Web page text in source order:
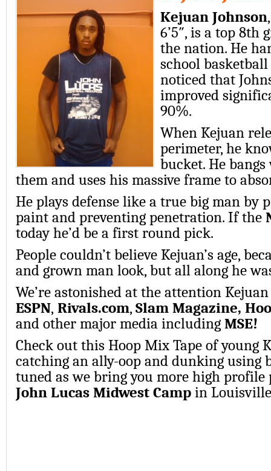
Kejuan Johnson
6’5″, is a top 8th
the nation. He
school basketball
noticed that
improved
90%.
When Kejuan
perimeter, he
bucket. He
them and uses his massive frame to
He plays defense like a true big man by
paint and preventing penetration. If the
today he’d be a first round pick.
People couldn’t believe Kejuan’s age,
and grown man look, but all along he
We’re astonished at the attention
ESPN, Rivals.com, Slam Magazine,
and other major media including MSE!
Check out this Hoop Mix Tape of young
catching an ally-oop and dunking using
tuned as we bring you more high profile
John Lucas Midwest Camp in